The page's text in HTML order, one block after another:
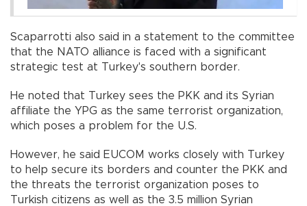
Scaparrotti also said in a statement to the committee
that the NATO alliance is faced with a significant
strategic test at Turkey's southern border.
He noted that Turkey sees the PKK and its Syrian
affiliate the YPG as the same terrorist organization,
which poses a problem for the U.S.
However, he said EUCOM works closely with Turkey
to help secure its borders and counter the PKK and
the threats the terrorist organization poses to
Turkish citizens as well as the 3.5 million Syrian